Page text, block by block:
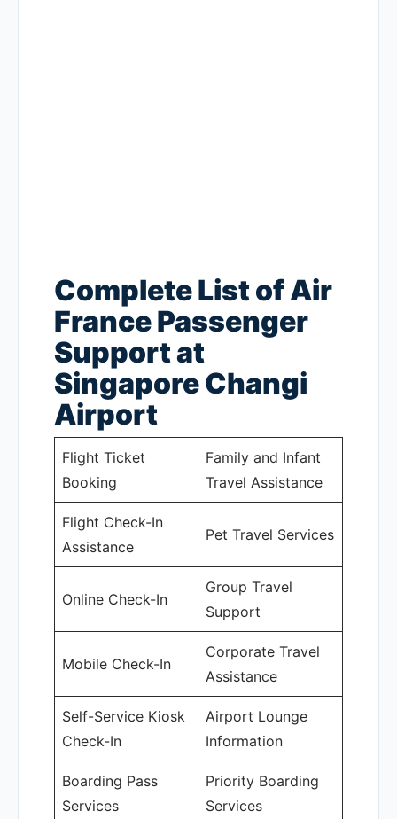
Complete List of Air
France Passenger
Support at
Singapore Changi
Airport
Flight Ticket
Booking
Family and Infant
Travel Assistance
Flight Check-In
Assistance
Pet Travel Services
Online Check-In
Group Travel
Support
Mobile Check-In
Corporate Travel
Assistance
Self-Service Kiosk
Check-In
Airport Lounge
Information
Boarding Pass
Services
Priority Boarding
Services